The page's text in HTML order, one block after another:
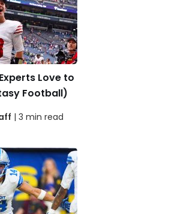
Love to
Football)
| 3 min read